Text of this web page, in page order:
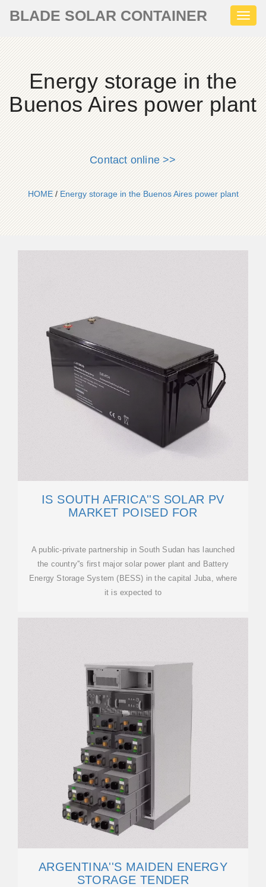
BLADE SOLAR CONTAINER
Energy storage in the
Buenos Aires power plant
Contact online >>
HOME/Energy storage in the Buenos Aires power plant
IS SOUTH AFRICA''S SOLAR PV
MARKET POISED FOR
A public-private partnership in South Sudan has launched
the country''s first major solar power plant and Battery
Energy Storage System (BESS) in the capital Juba, where
it is expected to
ARGENTINA''S MAIDEN ENERGY
STORAGE TENDER